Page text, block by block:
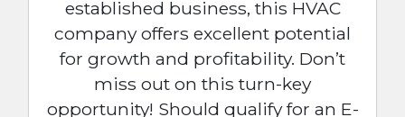
established business, this HVAC
company offers excellent potential
for growth and profitability. Don’t
miss out on this turn-key
opportunity! Should qualify for an E-